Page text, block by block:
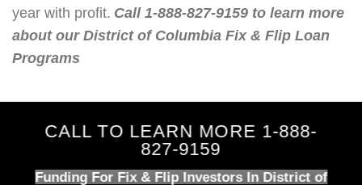
year with profit. Call 1-888-827-9159 to learn more
about our District of Columbia Fix & Flip Loan
Programs
CALL TO LEARN MORE 1-888-
827-9159
Funding For Fix & Flip Investors In District of